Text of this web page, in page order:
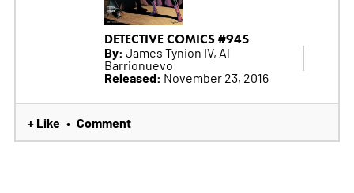
DETECTIVE COMICS #945
By: James Tynion IV, Al
Barrionuevo
Released: November 23, 2016
+ Like • Comment